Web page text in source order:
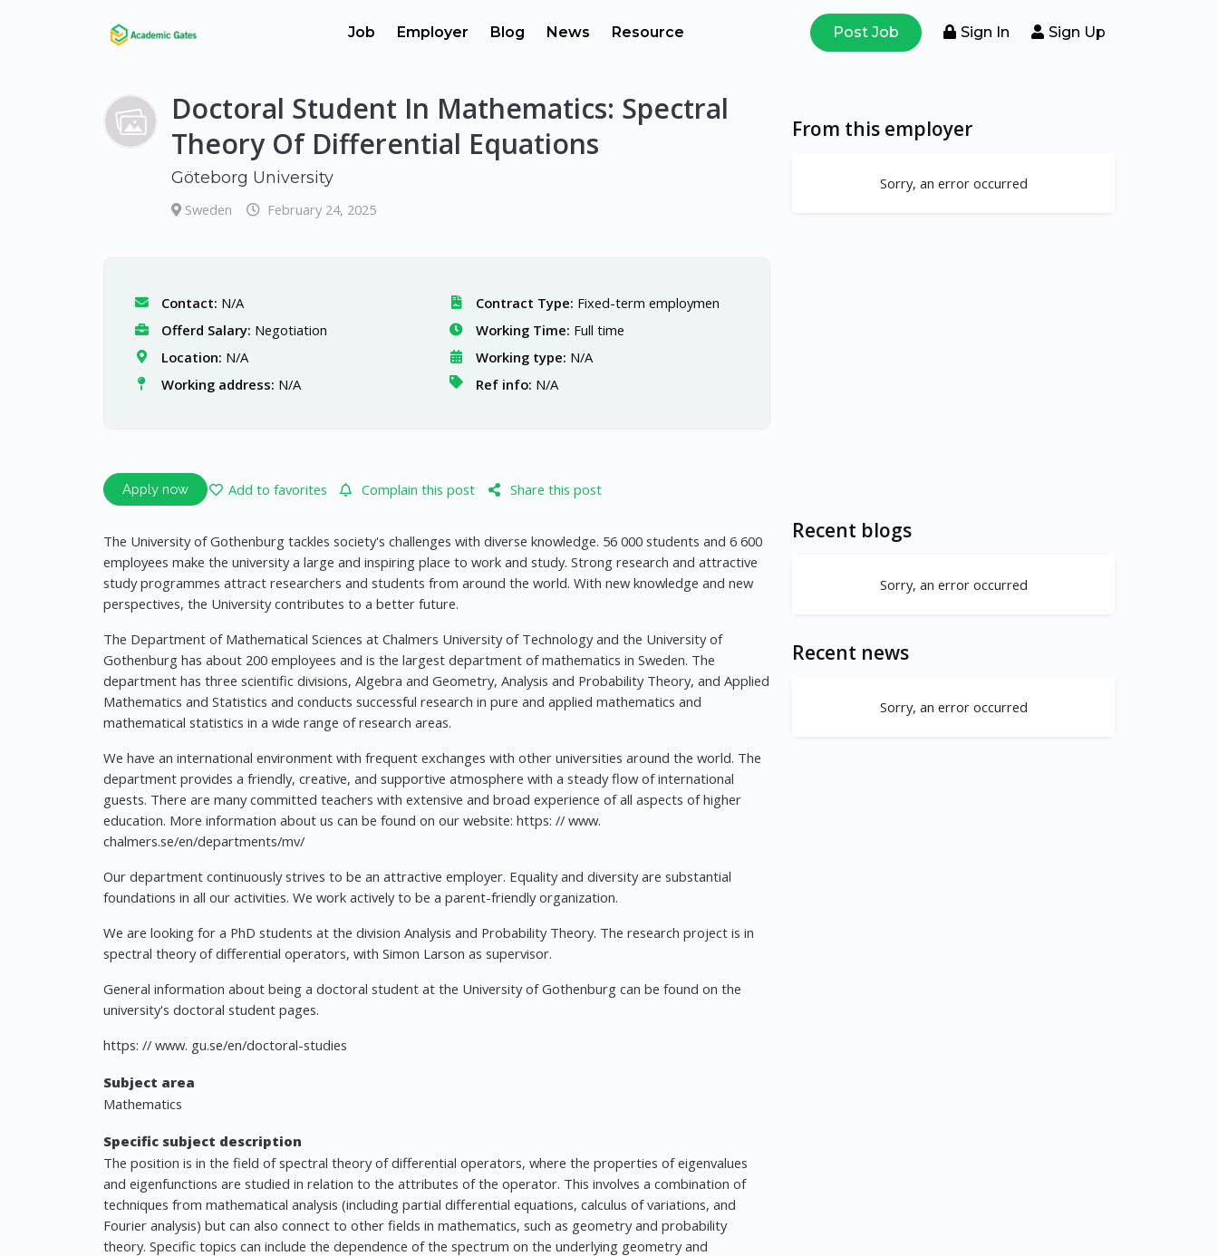
Job Employer Blog News Resource Post Job Sign In Sign Up
Doctoral Student In Mathematics: Spectral
Theory Of Differential Equations
Göteborg University
Sweden February 24, 2025
Contact: N/A
Offerd Salary: Negotiation
Location: N/A
Working address: N/A
Contract Type: Fixed-term employmen
Working Time: Full time
Working type: N/A
Ref info: N/A
Apply now Add to favorites Complain this post Share this post
The University of Gothenburg tackles society's challenges with diverse knowledge. 56 000 students and 6 600
employees make the university a large and inspiring place to work and study. Strong research and attractive
study programmes attract researchers and students from around the world. With new knowledge and new
perspectives, the University contributes to a better future.
The Department of Mathematical Sciences at Chalmers University of Technology and the University of
Gothenburg has about 200 employees and is the largest department of mathematics in Sweden. The
department has three scientific divisions, Algebra and Geometry, Analysis and Probability Theory, and Applied
Mathematics and Statistics and conducts successful research in pure and applied mathematics and
mathematical statistics in a wide range of research areas.
We have an international environment with frequent exchanges with other universities around the world. The
department provides a friendly, creative, and supportive atmosphere with a steady flow of international
guests. There are many committed teachers with extensive and broad experience of all aspects of higher
education. More information about us can be found on our website: https: // www.
chalmers.se/en/departments/mv/
Our department continuously strives to be an attractive employer. Equality and diversity are substantial
foundations in all our activities. We work actively to be a parent-friendly organization.
We are looking for a PhD students at the division Analysis and Probability Theory. The research project is in
spectral theory of differential operators, with Simon Larson as supervisor.
General information about being a doctoral student at the University of Gothenburg can be found on the
university's doctoral student pages.
https: // www. gu.se/en/doctoral-studies
Subject area
Mathematics
Specific subject description
The position is in the field of spectral theory of differential operators, where the properties of eigenvalues
and eigenfunctions are studied in relation to the attributes of the operator. This involves a combination of
techniques from mathematical analysis (including partial differential equations, calculus of variations, and
Fourier analysis) but can also connect to other fields in mathematics, such as geometry and probability
theory. Specific topics can include the dependence of the spectrum on the underlying geometry and
From this employer
Sorry, an error occurred
Recent blogs
Sorry, an error occurred
Recent news
Sorry, an error occurred